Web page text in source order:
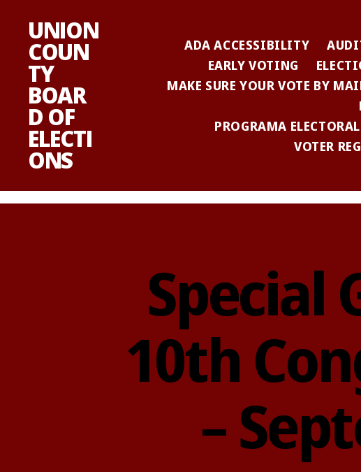
UNION
COUN
TY
BOAR
D OF
ELECTI
ONS
ADA ACCESSIBILITY
EARLY VOTING
MAKE SURE YOUR VOTE BY
PROGRAMA
VOTER
Special
10th
–